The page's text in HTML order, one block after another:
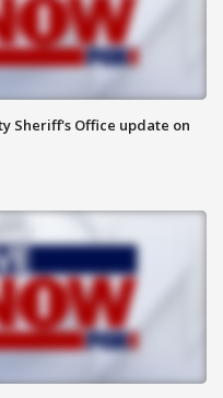
Sheriff's Office update on